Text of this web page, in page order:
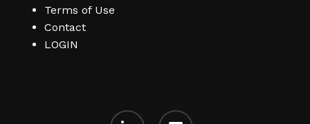
Terms of Use
Contact
LOGIN
linkedin email